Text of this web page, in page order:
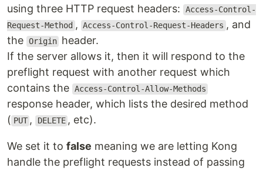
using three HTTP request headers:
Access-Control-
Request-Method , Access-Control-Request-Headers , and
the Origin header.
If the server allows it, then it will respond to the
preflight request with another request which
contains the Access-Control-Allow-Methods
response header, which lists the desired method
( PUT , DELETE , etc).
We set it to false meaning we are letting Kong
handle the preflight requests instead of passing